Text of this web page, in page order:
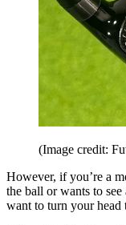
(Image credit:
However, if you’re a
the ball or wants to
want to turn your